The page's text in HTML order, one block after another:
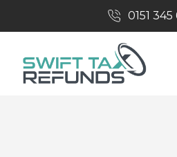
0151 345